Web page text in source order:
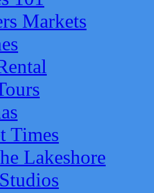
Markets
Times
Lakeshore